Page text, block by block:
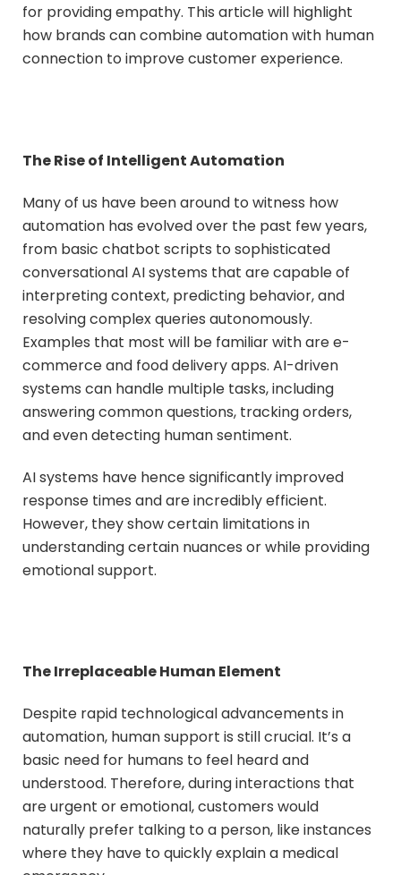
for providing empathy. This article will highlight
how brands can combine automation with human
connection to improve customer experience.
The Rise of Intelligent Automation
Many of us have been around to witness how
automation has evolved over the past few years,
from basic chatbot scripts to sophisticated
conversational AI systems that are capable of
interpreting context, predicting behavior, and
resolving complex queries autonomously.
Examples that most will be familiar with are e-
commerce and food delivery apps. AI-driven
systems can handle multiple tasks, including
answering common questions, tracking orders,
and even detecting human sentiment.
AI systems have hence significantly improved
response times and are incredibly efficient.
However, they show certain limitations in
understanding certain nuances or while providing
emotional support.
The Irreplaceable Human Element
Despite rapid technological advancements in
automation, human support is still crucial. It’s a
basic need for humans to feel heard and
understood. Therefore, during interactions that
are urgent or emotional, customers would
naturally prefer talking to a person, like instances
where they have to quickly explain a medical